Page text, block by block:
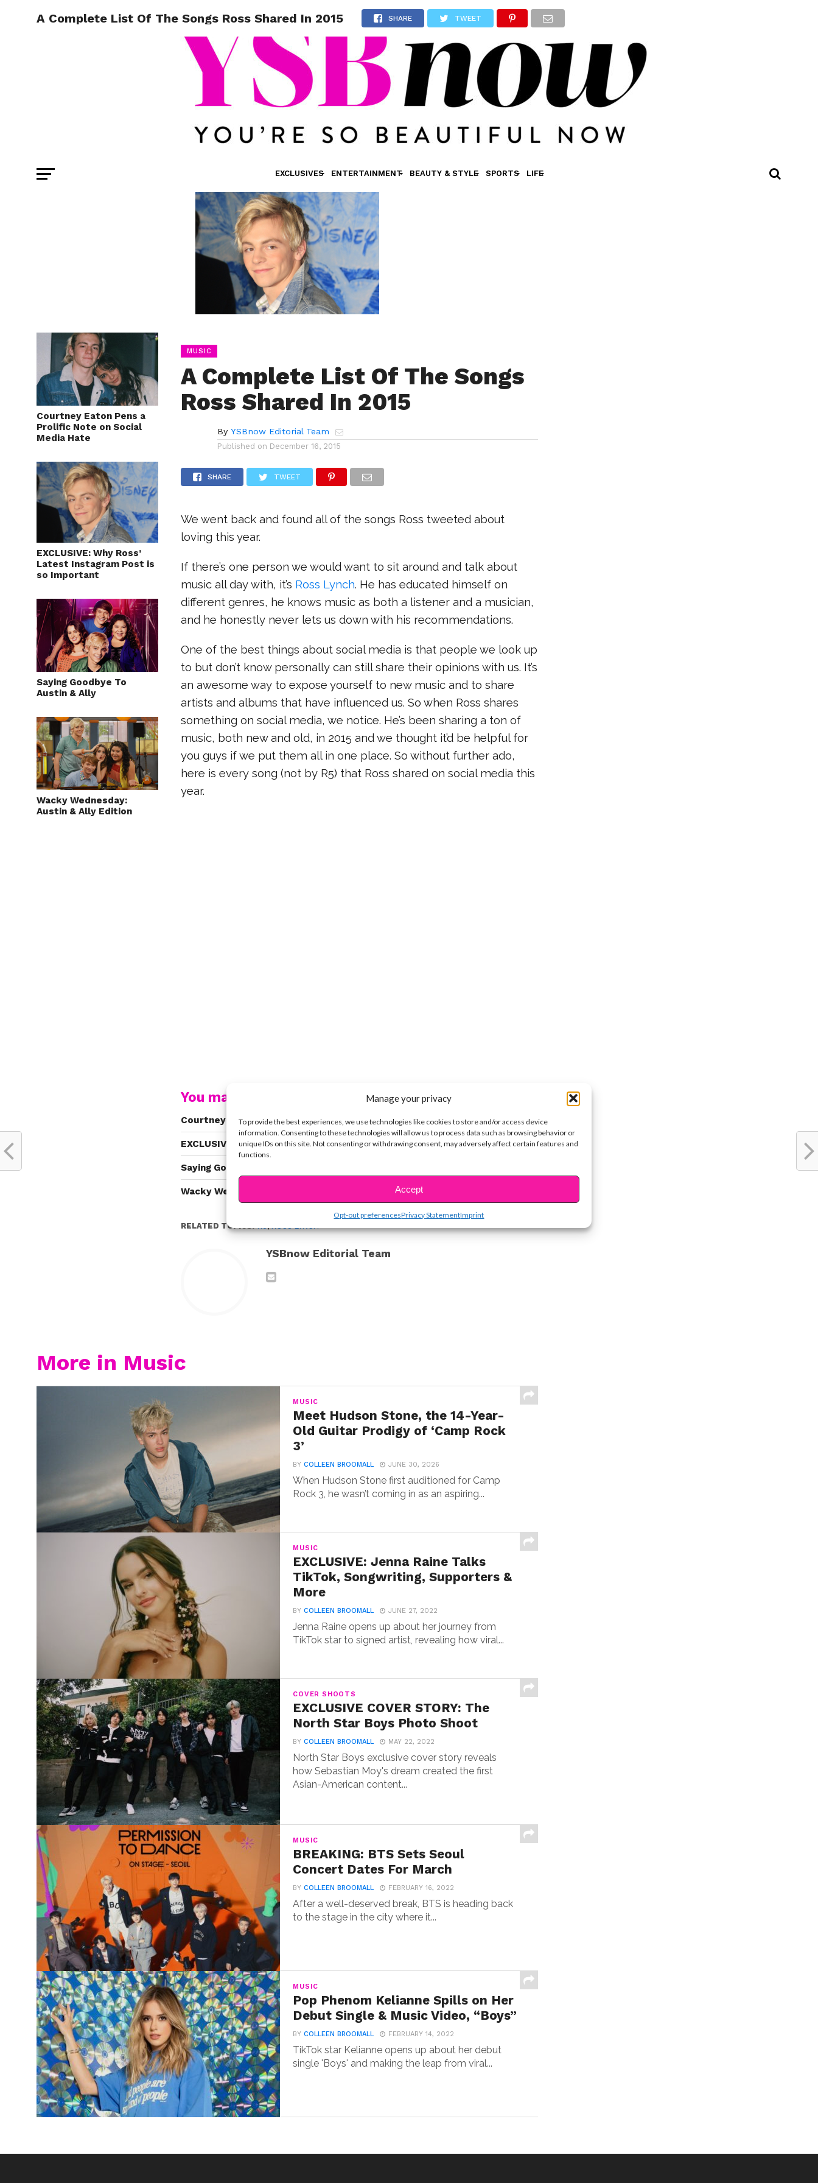
Manage your privacy
To provide the best experiences, we use technologies like cookies to store and/or access device
information. Consenting to these technologies will allow us to process data such as browsing behavior or
unique IDs on this site. Not consenting or withdrawing consent, may adversely affect certain features and
functions.
Accept
Opt-out preferencesPrivacy StatementImprint
EXCLUSIVES ENTERTAINMENT BEAUTY & STYLE SPORTS LIFE
A Complete List Of The Songs Ross Shared In 2015 SHARE TWEET
Courtney Eaton Pens a
Prolific Note on Social
Media Hate
EXCLUSIVE: Why Ross’
Latest Instagram Post is
so Important
Saying Goodbye To
Austin & Ally
Wacky Wednesday:
Austin & Ally Edition
MUSIC
A Complete List Of The Songs
Ross Shared In 2015
By YSBnow Editorial Team
Published on December 16, 2015
SHARE TWEET
We went back and found all of the songs Ross tweeted about
loving this year.
If there’s one person we would want to sit around and talk about
music all day with, it’s Ross Lynch. He has educated himself on
different genres, he knows music as both a listener and a musician,
and he honestly never lets us down with his recommendations.
One of the best things about social media is that people we look up
to but don’t know personally can still share their opinions with us. It’s
an awesome way to expose yourself to new music and to share
artists and albums that have influenced us. So when Ross shares
something on social media, we notice. He’s been sharing a ton of
music, both new and old, in 2015 and we thought it’d be helpful for
you guys if we put them all in one place. So without further ado,
here is every song (not by R5) that Ross shared on social media this
year.
You may also like...
Courtney Eaton Pens a Prolific Note on Social Media Hate
EXCLUSIVE: Why Ross’ Latest Instagram Post is so Important
Saying Goodbye To Austin & Ally
Wacky Wednesday: Austin & Ally Edition
RELATED TOPICS: R5,ROSS LYNCH
YSBnow Editorial Team
More in Music
MUSIC
Meet Hudson Stone, the 14-Year-
Old Guitar Prodigy of ‘Camp Rock
3’
BYCOLLEEN BROOMALL JUNE 30, 2026
When Hudson Stone first auditioned for Camp
Rock 3, he wasn’t coming in as an aspiring...
MUSIC
EXCLUSIVE: Jenna Raine Talks
TikTok, Songwriting, Supporters &
More
BYCOLLEEN BROOMALL JUNE 27, 2022
Jenna Raine opens up about her journey from
TikTok star to signed artist, revealing how viral...
COVER SHOOTS
EXCLUSIVE COVER STORY: The
North Star Boys Photo Shoot
BYCOLLEEN BROOMALL MAY 22, 2022
North Star Boys exclusive cover story reveals
how Sebastian Moy's dream created the first
Asian-American content...
MUSIC
BREAKING: BTS Sets Seoul
Concert Dates For March
BYCOLLEEN BROOMALL FEBRUARY 16, 2022
After a well-deserved break, BTS is heading back
to the stage in the city where it...
MUSIC
Pop Phenom Kelianne Spills on Her
Debut Single & Music Video, “Boys”
BYCOLLEEN BROOMALL FEBRUARY 14, 2022
TikTok star Kelianne opens up about her debut
single 'Boys' and making the leap from viral...